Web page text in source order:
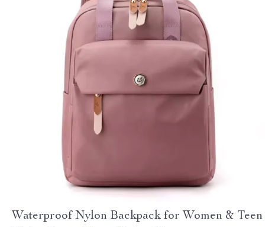
Waterproof Nylon Backpack for Women & Teen